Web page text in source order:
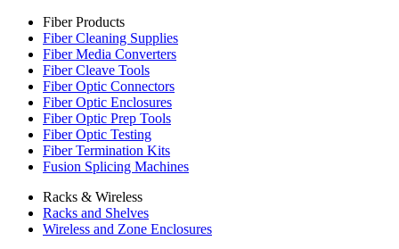
Fiber Products
Fiber Cleaning Supplies
Fiber Media Converters
Fiber Cleave Tools
Fiber Optic Connectors
Fiber Optic Enclosures
Fiber Optic Prep Tools
Fiber Optic Testing
Fiber Termination Kits
Fusion Splicing Machines
Racks & Wireless
Racks and Shelves
Wireless and Zone Enclosures